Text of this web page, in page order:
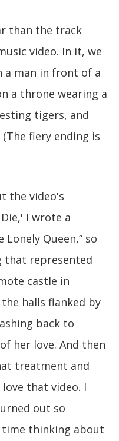
than the track
video. In it, we
a man in front of a
a throne wearing a
tigers, and
fiery ending is
the video's
I wrote a
Queen,” so
that represented
castle in
halls flanked by
back to
her love. And then
treatment and
that video. I
out so
thinking about